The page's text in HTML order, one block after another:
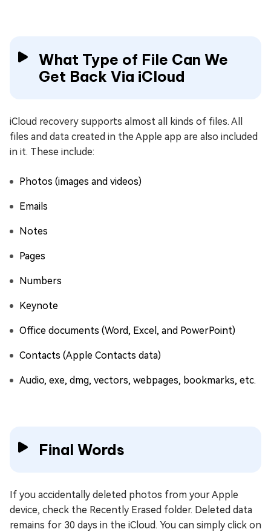
What Type of File Can We
Get Back Via iCloud
iCloud recovery supports almost all kinds of files. All
files and data created in the Apple app are also included
in it. These include:
Photos (images and videos)
Emails
Notes
Pages
Numbers
Keynote
Office documents (Word, Excel, and PowerPoint)
Contacts (Apple Contacts data)
Audio, exe, dmg, vectors, webpages, bookmarks, etc.
Final Words
If you accidentally deleted photos from your Apple
device, check the Recently Erased folder. Deleted data
remains for 30 days in the iCloud. You can simply click on